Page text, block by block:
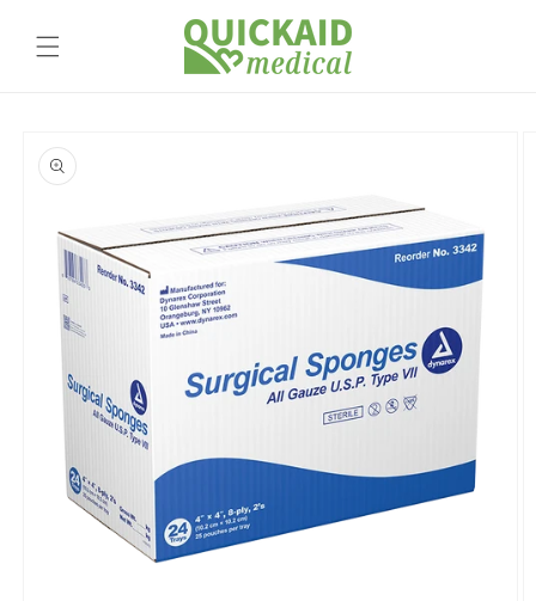
content
product
information